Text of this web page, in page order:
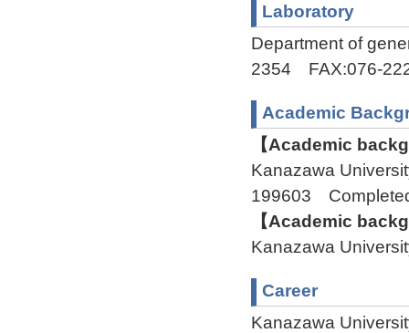
Laboratory
Department of
2354 FAX:076-
Academic
【Academic
Kanazawa
199603
【Academic
Kanazawa
Career
Kanazawa